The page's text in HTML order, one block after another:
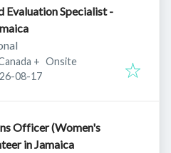
Evaluation Specialist -
+ Onsite
:
08-17
Officer (Women's
in Jamaica